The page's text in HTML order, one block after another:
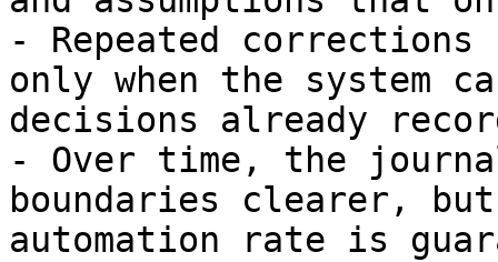
- Repeated corrections
only when the system
decisions already
- Over time, the
boundaries clearer,
automation rate is